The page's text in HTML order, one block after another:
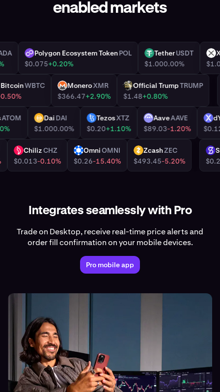
enabled markets
ADA
POL Polygon Ecosystem Token
POL
$0.075+0.20%
USDTTetherUSDT
$1.000.00%
BitcoinWBTC
-0.50%
XMR MoneroXMR
$366.47+2.90%
TRUMPOfficial TrumpTRUMP
$1.48+0.80%
ATOM
DAI Dai
$1.000.00%
XTZ TezosXTZ
$0.20+1.10%
AAVEAaveAAVE
$89.03-1.20%
CHZ ChilizCHZ
$0.013-0.10%
OMNIOmniOMNI
$0.26-15.40%
ZEC ZcashZEC
$493.45-5.20%
Integrates seamlessly with Pro
Trade on Desktop, receive real-time price alerts and
order fill confirmation on your mobile devices.
Pro mobile app